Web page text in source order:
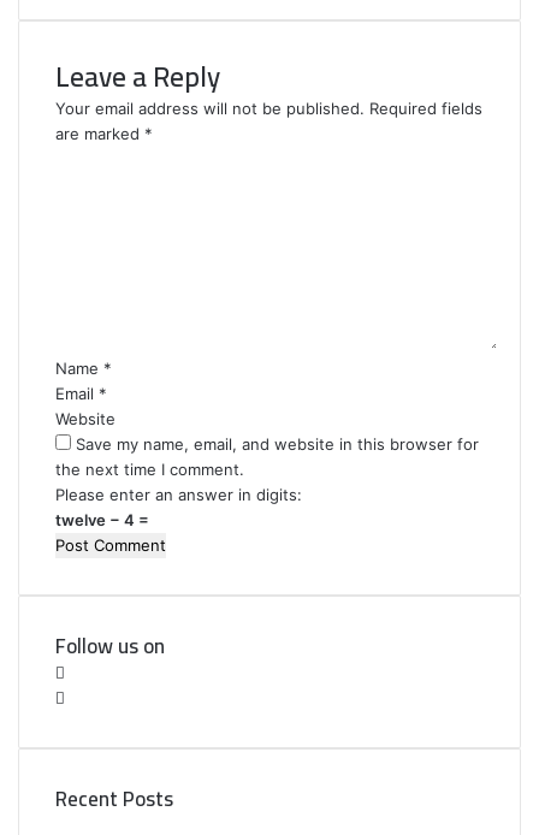
Leave a Reply
Your email address will not be published. Required fields
are marked *
Name *
Email *
Website
Save my name, email, and website in this browser for
the next time I comment.
Please enter an answer in digits:
twelve − 4 =
Follow us on
e
o
i
t
Recent Posts